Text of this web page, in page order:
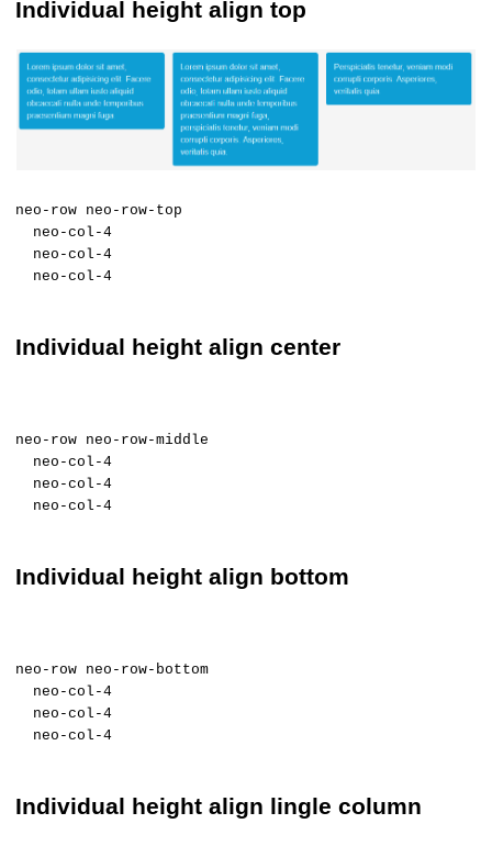
Individual height align top
neo-row neo-row-top
neo-col-4
neo-col-4
neo-col-4
Individual height align center
neo-row neo-row-middle
neo-col-4
neo-col-4
neo-col-4
Individual height align bottom
neo-row neo-row-bottom
neo-col-4
neo-col-4
neo-col-4
Individual height align lingle column